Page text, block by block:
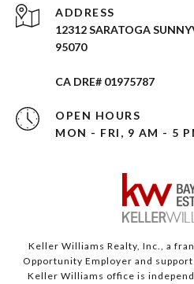
ADDRESS
12312 SARATOGA
95070
CA DRE# 01975787
OPEN HOURS
MON - FRI, 9 AM - 5
Keller Williams Realty, Inc., a
Opportunity Employer and
Keller Williams office is